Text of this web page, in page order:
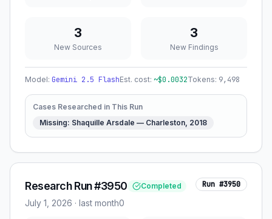
3
New Sources
3
New Findings
Model: Gemini 2.5 FlashEst. cost: ~$0.0032Tokens: 9,498
Cases Researched in This Run
Missing: Shaquille Arsdale — Charleston, 2018
Research Run #3950 Completed
July 1, 2026 · last month0
Run #3950